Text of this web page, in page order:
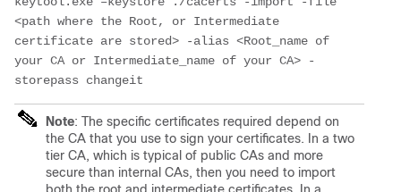
<path where the Root, or Intermediate
certificate are stored> -alias <Root_name of
your CA or Intermediate_name of your CA> -
storepass changeit
Note: The specific certificates required depend on
the CA that you use to sign your certificates. In a two
tier CA, which is typical of public CAs and more
secure than internal CAs, then you need to import